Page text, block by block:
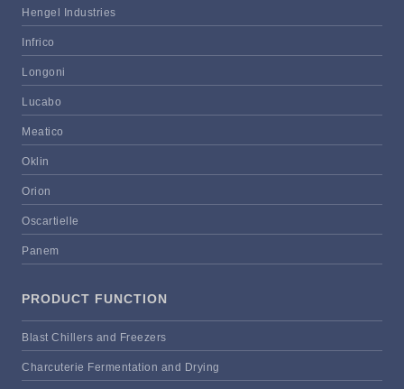
Hengel Industries
Infrico
Longoni
Lucabo
Meatico
Oklin
Orion
Oscartielle
Panem
PRODUCT FUNCTION
Blast Chillers and Freezers
Charcuterie Fermentation and Drying